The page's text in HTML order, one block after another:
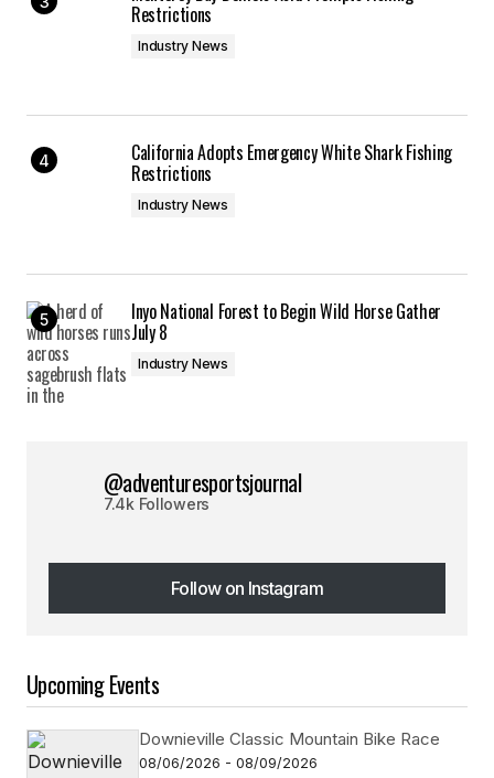
Restrictions
Industry News
California Adopts Emergency White Shark Fishing
Restrictions
Industry News
Inyo National Forest to Begin Wild Horse Gather
July 8
Industry News
@adventuresportsjournal
7.4k Followers
Follow on Instagram
Follow on Instagram
Upcoming Events
Downieville Classic Mountain Bike Race
08/06/2026 - 08/09/2026